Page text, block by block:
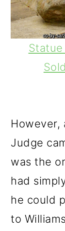
However,
Judge
was the
had
he could
to